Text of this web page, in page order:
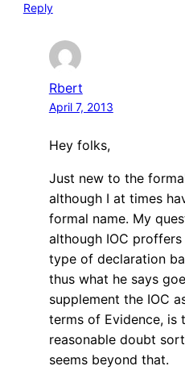
Reply
Rbert
April 7, 2013
Hey folks,
Just new to the
although I at times
formal name. My
although IOC proffers
type of declaration
thus what he says
supplement the IOC
terms of Evidence, is
reasonable doubt
seems beyond that.